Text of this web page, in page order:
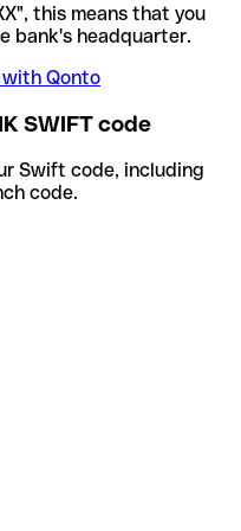
this means that you
bank's headquarter.
Qonto
SWIFT code
Swift code, including
code.